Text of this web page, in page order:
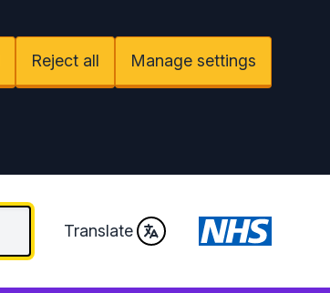
Reject all Manage settings
Translate